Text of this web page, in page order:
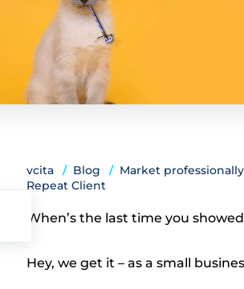
vcita Blog Market professionally
Repeat Client
When’s the last time you
Hey, we get it – as a small